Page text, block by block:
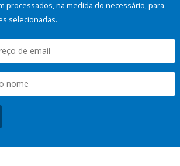
processados, na medida do necessário, para
selecionadas.